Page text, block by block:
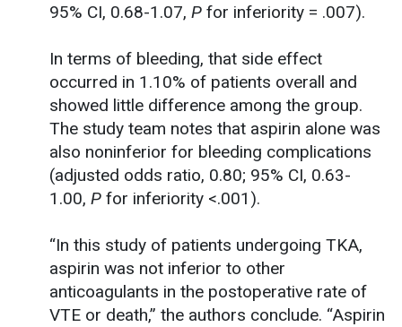
95% CI, 0.68-1.07, P for inferiority = .007).
In terms of bleeding, that side effect
occurred in 1.10% of patients overall and
showed little difference among the group.
The study team notes that aspirin alone was
also noninferior for bleeding complications
(adjusted odds ratio, 0.80; 95% CI, 0.63-
1.00, P for inferiority <.001).
“In this study of patients undergoing TKA,
aspirin was not inferior to other
anticoagulants in the postoperative rate of
VTE or death,” the authors conclude. “Aspirin